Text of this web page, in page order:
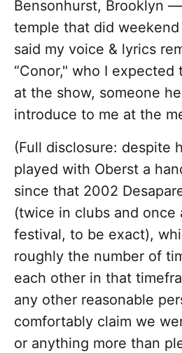
Bensonhurst, Brooklyn
temple that did
said my voice & lyrics
“Conor," who I
at the show, someone
introduce to me at the
(Full disclosure: despite
played with Oberst a
since that 2002
(twice in clubs and once
festival, to be exact),
roughly the number of
each other in that
any other reasonable
comfortably claim we
or anything more than